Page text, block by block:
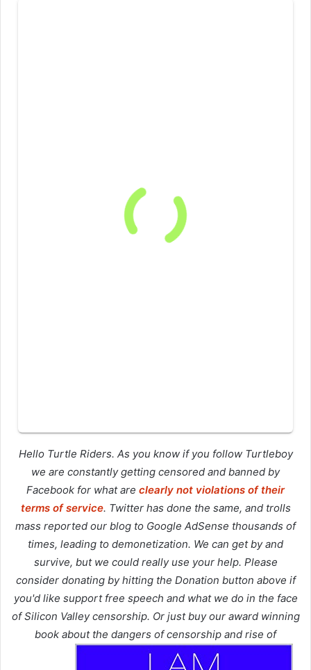
Hello Turtle Riders. As you know if you follow Turtleboy
we are constantly getting censored and banned by
Facebook for what are clearly not violations of their
terms of service. Twitter has done the same, and trolls
mass reported our blog to Google AdSense thousands of
times, leading to demonetization. We can get by and
survive, but we could really use your help. Please
consider donating by hitting the Donation button above if
you'd like support free speech and what we do in the face
of Silicon Valley censorship. Or just buy our award winning
book about the dangers of censorship and rise of